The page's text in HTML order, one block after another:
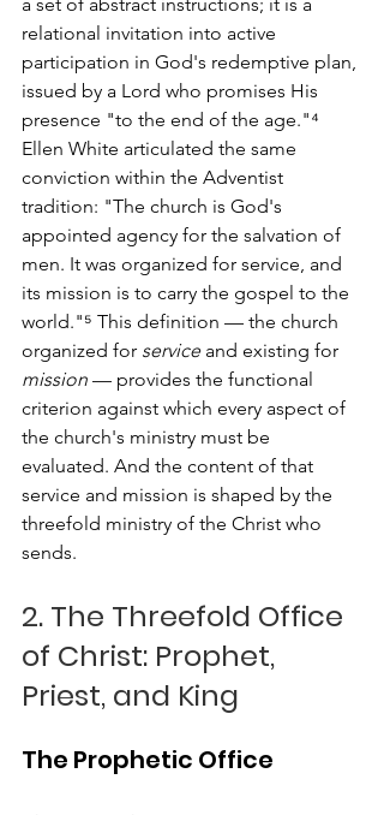
relational invitation into active
participation in God's redemptive plan,
issued by a Lord who promises His
presence "to the end of the age."⁴
Ellen White articulated the same
conviction within the Adventist
tradition: "The church is God's
appointed agency for the salvation of
men. It was organized for service, and
its mission is to carry the gospel to the
world."⁵ This definition — the church
organized for service and existing for
mission — provides the functional
criterion against which every aspect of
the church's ministry must be
evaluated. And the content of that
service and mission is shaped by the
threefold ministry of the Christ who
sends.
2. The Threefold Office
of Christ: Prophet,
Priest, and King
The Prophetic Office